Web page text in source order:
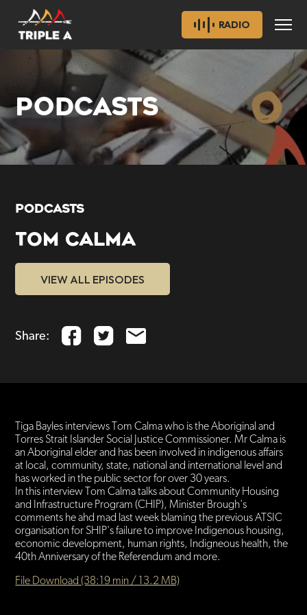
RADIO
PODCASTS
PODCASTS
TOM CALMA
VIEW ALL EPISODES
Share:
Tiga Bayles interviews Tom Calma who is the Aboriginal and
Torres Strait Islander Social Justice Commissioner. Mr Calma is
an Aboriginal elder and has been involved in indigenous affairs
at local, community, state, national and international level and
has worked in the public sector for over 30 years.
In this interview Tom Calma talks about Community Housing
and Infrastructure Program (CHIP), Minister Brough's
comments he ahd mad last week blaming the previous ATSIC
organisation for SHIP's failure to improve Indigenous housing,
economic development, human rights, Indigneous health, the
40th Anniversary of the Referendum and more.
File Download (38:19 min / 13.2 MB)